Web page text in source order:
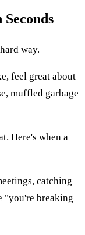
way.
feel great about
muffled garbage
Here's when a
catching
"you're breaking